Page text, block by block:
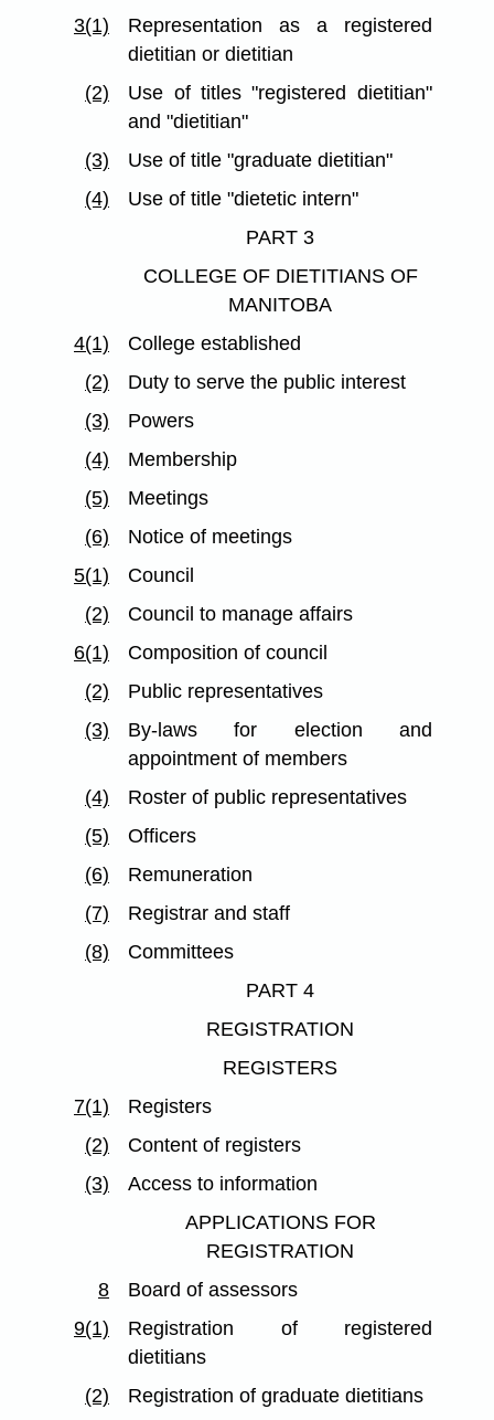
3(1)
Representation as a registered
dietitian or dietitian
(2)
Use of titles "registered dietitian"
and "dietitian"
(3)
Use of title "graduate dietitian"
(4)
Use of title "dietetic intern"
PART 3
COLLEGE OF DIETITIANS OF
MANITOBA
4(1)
College established
(2)
Duty to serve the public interest
(3)
Powers
(4)
Membership
(5)
Meetings
(6)
Notice of meetings
5(1)
Council
(2)
Council to manage affairs
6(1)
Composition of council
(2)
Public representatives
(3)
By-laws for election and
appointment of members
(4)
Roster of public representatives
(5)
Officers
(6)
Remuneration
(7)
Registrar and staff
(8)
Committees
PART 4
REGISTRATION
REGISTERS
7(1)
Registers
(2)
Content of registers
(3)
Access to information
APPLICATIONS FOR
REGISTRATION
8
Board of assessors
9(1)
Registration of registered
dietitians
(2)
Registration of graduate dietitians